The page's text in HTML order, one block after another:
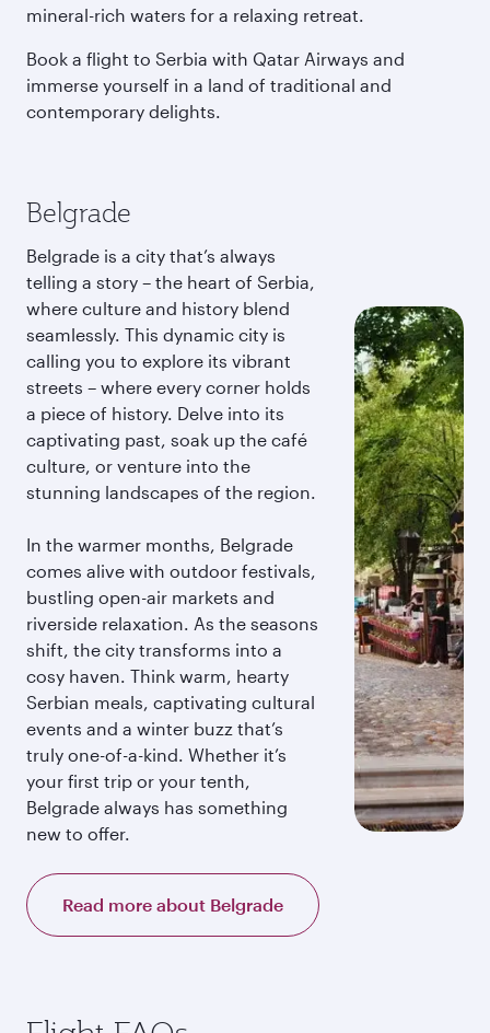
mineral-rich waters for a relaxing retreat.
Book a flight to Serbia with Qatar Airways and
immerse yourself in a land of traditional and
contemporary delights.
Belgrade
Belgrade is a city that’s always
telling a story – the heart of Serbia,
where culture and history blend
seamlessly. This dynamic city is
calling you to explore its vibrant
streets – where every corner holds
a piece of history. Delve into its
captivating past, soak up the café
culture, or venture into the
stunning landscapes of the region.
In the warmer months, Belgrade
comes alive with outdoor festivals,
bustling open-air markets and
riverside relaxation. As the seasons
shift, the city transforms into a
cosy haven. Think warm, hearty
Serbian meals, captivating cultural
events and a winter buzz that’s
truly one-of-a-kind. Whether it’s
your first trip or your tenth,
Belgrade always has something
new to offer.
Read more about Belgrade